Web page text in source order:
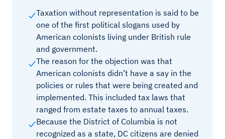
Taxation without representation is said to be
one of the first political slogans used by
American colonists living under British rule
and government.
The reason for the objection was that
American colonists didn’t have a say in the
policies or rules that were being created and
implemented. This included tax laws that
ranged from estate taxes to annual taxes.
Because the District of Columbia is not
recognized as a state, DC citizens are denied